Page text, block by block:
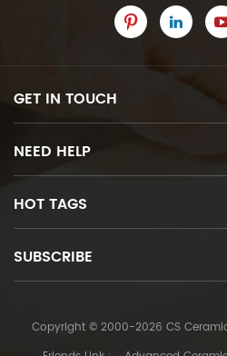
GET IN TOUCH
NEED HELP
HOT TAGS
SUBSCRIBE
Copyright © 2000-2026 CS